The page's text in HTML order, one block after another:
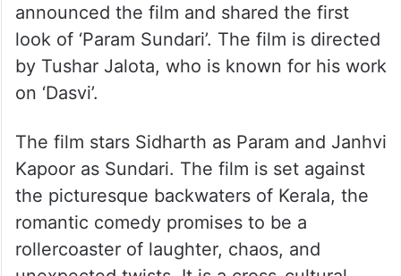
announced the film and shared the first
look of ‘Param Sundari’. The film is directed
by Tushar Jalota, who is known for his work
on ‘Dasvi’.
The film stars Sidharth as Param and Janhvi
Kapoor as Sundari. The film is set against
the picturesque backwaters of Kerala, the
romantic comedy promises to be a
rollercoaster of laughter, chaos, and